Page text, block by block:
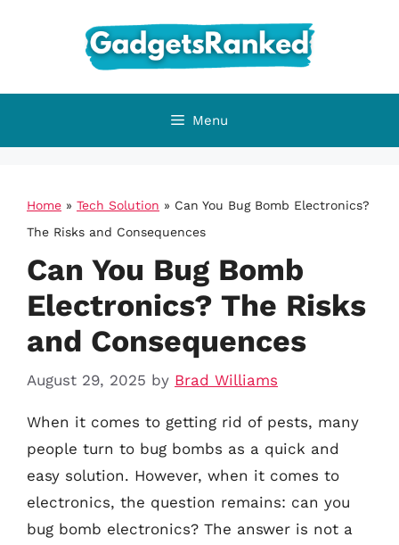
Menu
Home » Tech Solution » Can You Bug Bomb Electronics?
The Risks and Consequences
Can You Bug Bomb
Electronics? The Risks
and Consequences
August 29, 2025 by Brad Williams
When it comes to getting rid of pests, many
people turn to bug bombs as a quick and
easy solution. However, when it comes to
electronics, the question remains: can you
bug bomb electronics? The answer is not a